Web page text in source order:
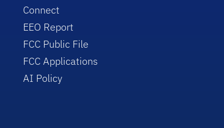
Connect
EEO Report
FCC Public File
FCC Applications
AI Policy